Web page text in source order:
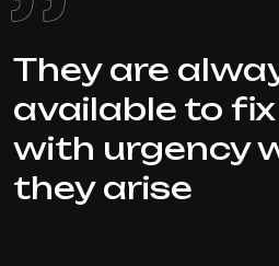
They are
available to
with urgency
they arise